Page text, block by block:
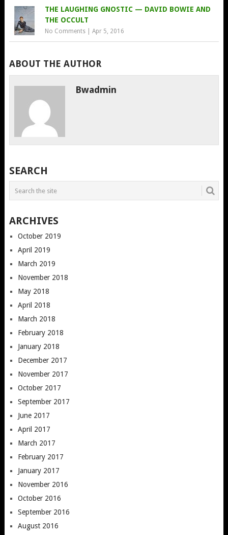
THE LAUGHING GNOSTIC — DAVID BOWIE AND
THE OCCULT
No Comments| Apr 5, 2016
ABOUT THE AUTHOR
Bwadmin
SEARCH
ARCHIVES
October 2019
April 2019
March 2019
November 2018
May 2018
April 2018
March 2018
February 2018
January 2018
December 2017
November 2017
October 2017
September 2017
June 2017
April 2017
March 2017
February 2017
January 2017
November 2016
October 2016
September 2016
August 2016